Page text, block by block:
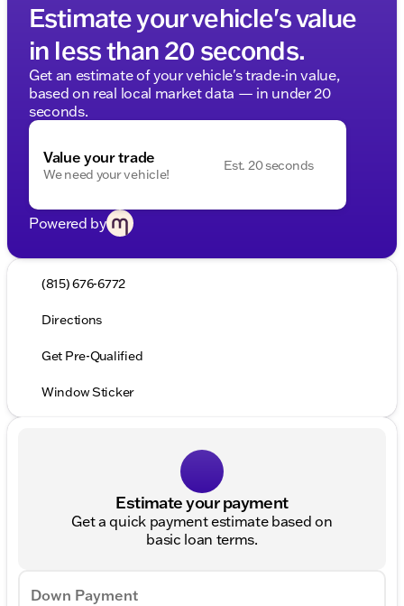
Estimate your vehicle's value
in less than 20 seconds.
Get an estimate of your vehicle's trade-in value,
based on real local market data — in under 20
seconds.
Value your trade
We need your vehicle!
Est. 20 seconds
Powered by
(815) 676-6772
Directions
Get Pre-Qualified
Window Sticker
Estimate your payment
Get a quick payment estimate based on
basic loan terms.
Down Payment